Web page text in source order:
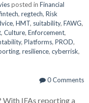
posted in Financial
, regtech, Risk
, HMT, suitability, FAWG,
, Culture, Enforcement,
, Platforms, PROD,
, resilience, cyberrisk,
0 Comments
With IFAs reporting a